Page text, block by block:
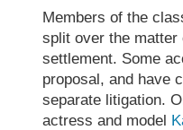
Members of the
split over the
settlement. Some
proposal, and have
separate litigation.
actress and model